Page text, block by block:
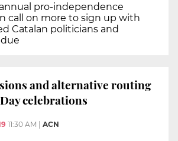
pro-independence
call on more to sign up with
Catalan politicians and
and alternative routing
celebrations
11:30 AM ACN